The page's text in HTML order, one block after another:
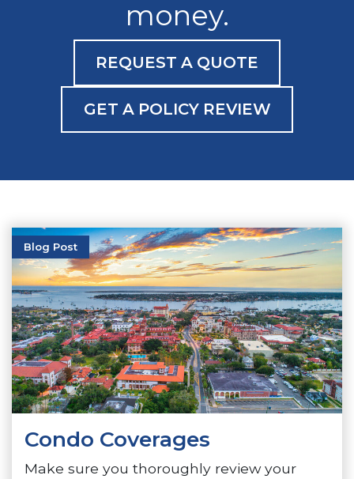
money.
REQUEST A QUOTE
GET A POLICY REVIEW
Blog Post
Condo Coverages
Make sure you thoroughly review your